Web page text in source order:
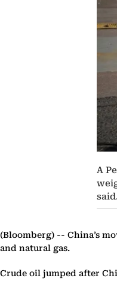
A
(Bloomberg) -- China’s
and natural gas.
Crude oil jumped after